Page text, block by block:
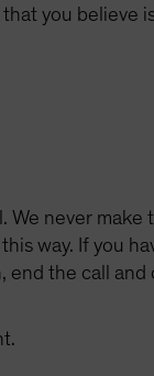
you believe
We never make
way. If you
end the call and